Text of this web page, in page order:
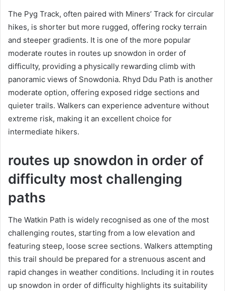
The Pyg Track, often paired with Miners’ Track for circular
hikes, is shorter but more rugged, offering rocky terrain
and steeper gradients. It is one of the more popular
moderate routes in routes up snowdon in order of
difficulty, providing a physically rewarding climb with
panoramic views of Snowdonia. Rhyd Ddu Path is another
moderate option, offering exposed ridge sections and
quieter trails. Walkers can experience adventure without
extreme risk, making it an excellent choice for
intermediate hikers.
routes up snowdon in order of
difficulty most challenging
paths
The Watkin Path is widely recognised as one of the most
challenging routes, starting from a low elevation and
featuring steep, loose scree sections. Walkers attempting
this trail should be prepared for a strenuous ascent and
rapid changes in weather conditions. Including it in routes
up snowdon in order of difficulty highlights its suitability